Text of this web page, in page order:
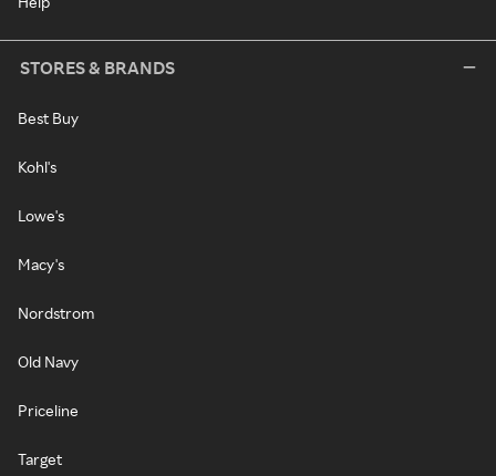
STORES & BRANDS
Best Buy
Kohl's
Lowe's
Macy's
Nordstrom
Old Navy
Priceline
Target